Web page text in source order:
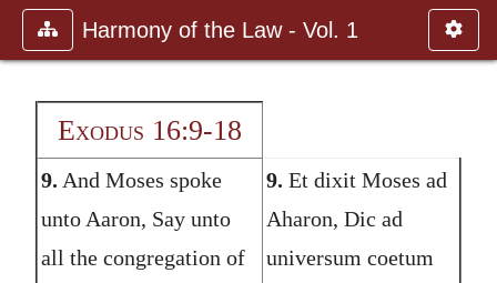
Harmony of the Law - Vol. 1
Exodus 16:9-18
9. And Moses spoke
unto Aaron, Say unto
all the congregation of
9. Et dixit Moses ad
Aharon, Dic ad
universum coetum